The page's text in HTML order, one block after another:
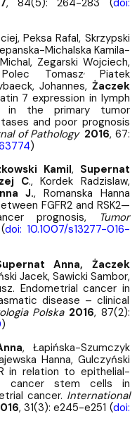
, 84(5): 264-283 (doi:
Peksa Rafal, Skrzypski
Michalska Kamila-
Zegarski Wojciech,
Tomasz,Piatek
Johannes, Żaczek
7 expression in lymph
in the primary tumor
and poor prognosis
of Pathology 2016, 67:
)
Kamil, Supernat
C., Kordek Radzislaw,
J., Romanska Hanna
FGFR2 and RSK2—
prognosis,
Tumor
doi: 10.1007/s13277-016-
Anna, Żaczek
Jacek, Sawicki Sambor,
Endometrial cancer in
disease – clinical
Polska 2016, 87(2):
)
, Łapińska-Szumczyk
Hanna, Gulczyński
in relation to epithelial-
cancer stem cells in
cancer. International
, 31(3): e245-e251 (doi: